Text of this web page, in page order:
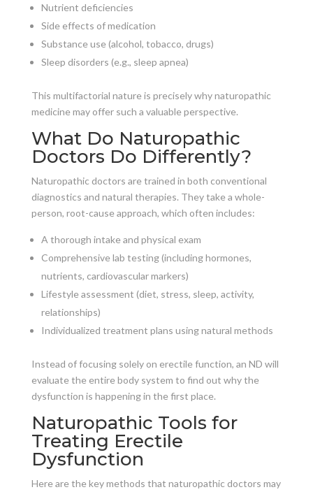
Nutrient deficiencies
Side effects of medication
Substance use (alcohol, tobacco, drugs)
Sleep disorders (e.g., sleep apnea)
This multifactorial nature is precisely why naturopathic
medicine may offer such a valuable perspective.
What Do Naturopathic
Doctors Do Differently?
Naturopathic doctors are trained in both conventional
diagnostics and natural therapies. They take a whole-
person, root-cause approach, which often includes:
A thorough intake and physical exam
Comprehensive lab testing (including hormones,
nutrients, cardiovascular markers)
Lifestyle assessment (diet, stress, sleep, activity,
relationships)
Individualized treatment plans using natural methods
Instead of focusing solely on erectile function, an ND will
evaluate the entire body system to find out why the
dysfunction is happening in the first place.
Naturopathic Tools for
Treating Erectile
Dysfunction
Here are the key methods that naturopathic doctors may